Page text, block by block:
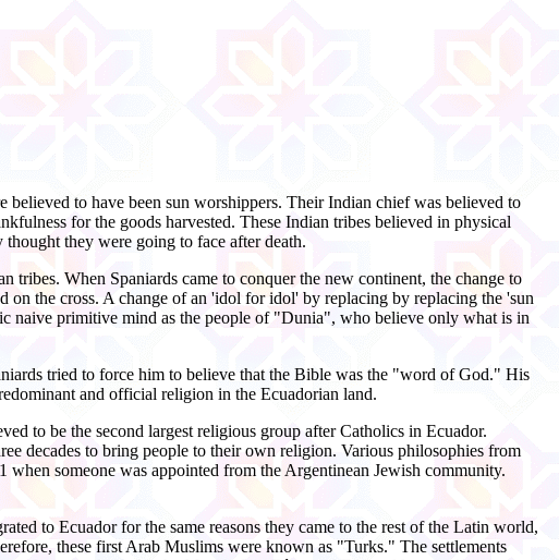
to have been sun worshippers. Their Indian chief was believed to
for the goods harvested. These Indian tribes believed in physical
they were going to face after death.
tribes. When Spaniards came to conquer the new continent, the change to
the cross. A change of an 'idol for idol' by replacing by replacing the 'sun
naive primitive mind as the people of "Dunia", who believe only what is in
tried to force him to believe that the Bible was the "word of God." His
and official religion in the Ecuadorian land.
to be the second largest religious group after Catholics in Ecuador.
decades to bring people to their own religion. Various philosophies from
someone was appointed from the Argentinean Jewish community.
to Ecuador for the same reasons they came to the rest of the Latin world,
these first Arab Muslims were known as "Turks." The settlements